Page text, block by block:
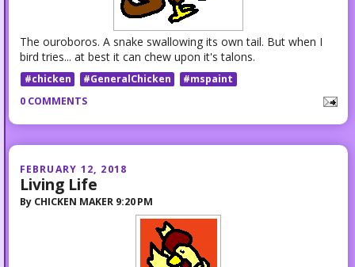
The ouroboros. A snake swallowing its own tail. But when I
bird tries... at best it can chew upon it's talons.
#chicken #GeneralChicken
#mspaint
0 COMMENTS
FEBRUARY 12, 2018
Living Life
By CHICKEN MAKER 9:20 PM